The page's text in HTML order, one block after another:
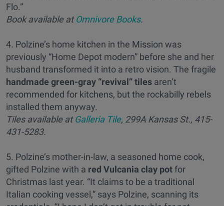
Flo.”
Book available atOmnivore Books.
4. Polzine’s home kitchen in the Mission was
previously “Home Depot modern” before she and her
husband transformed it into a retro vision. The fragile
handmade green-gray “revival” tiles aren’t
recommended for kitchens, but the rockabilly rebels
installed them anyway.
Tiles available atGalleria Tile, 299A Kansas St., 415-
431-5283.
5. Polzine’s mother-in-law, a seasoned home cook,
gifted Polzine with a red Vulcania clay potfor
Christmas last year. “It claims to be a traditional
Italian cooking vessel,” says Polzine, scanning its